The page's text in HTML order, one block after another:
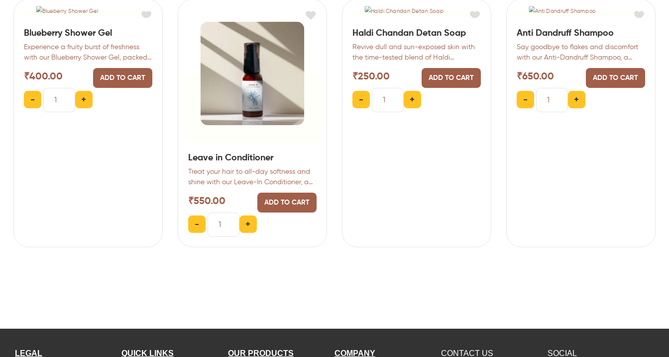
Blueberry Shower Gel
Experience a fruity burst of freshness
with our Blueberry Shower Gel, packed
with antioxidant-rich blueberries.…
ADD TO CART
₹400.00
- +
Leave in Conditioner
Treat your hair to all-day softness and
shine with our Leave-In Conditioner, a
ADD TO CART
₹550.00
- +
Haldi Chandan Detan Soap
Revive dull and sun-exposed skin with
the time-tested blend of Haldi
(Turmeric) and Chandan (Sandalwood)
…
ADD TO CART
₹250.00
- +
Anti Dandruff Shampoo
Say goodbye to flakes and discomfort
with our Anti-Dandruff Shampoo, a
clarifying formula that purifies…
ADD TO CART
₹650.00
- +
LEGAL QUICK LINKS OUR PRODUCTS COMPANY CONTACT US SOCIAL